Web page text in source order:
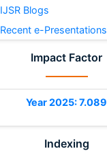
IJSR Blogs
Recent e-Presentations
Impact Factor
Year 2025: 7.089
Indexing